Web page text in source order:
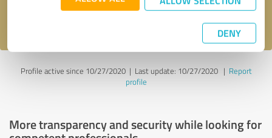
DENY
Profile active since 10/27/2020 | Last update: 10/27/2020| Report
profile
More transparency and security while looking for